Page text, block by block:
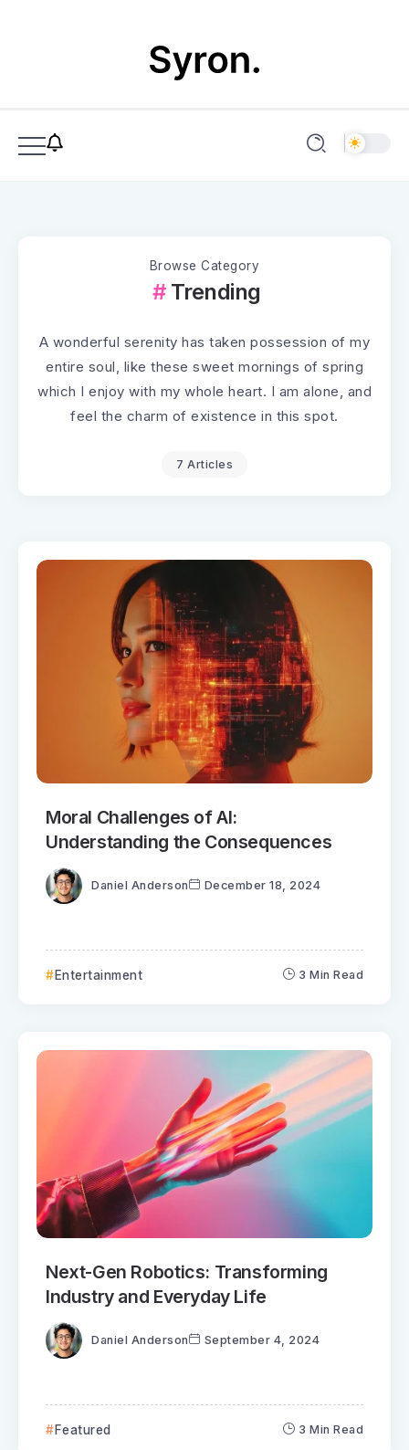
Browse Category
Trending
A wonderful serenity has taken possession of my
entire soul, like these sweet mornings of spring
which I enjoy with my whole heart. I am alone, and
feel the charm of existence in this spot.
7 Articles
Moral Challenges of AI:
Understanding the Consequences
Daniel Anderson December 18, 2024
Entertainment 3 Min Read
Next-Gen Robotics: Transforming
Industry and Everyday Life
Daniel Anderson September 4, 2024
Featured 3 Min Read